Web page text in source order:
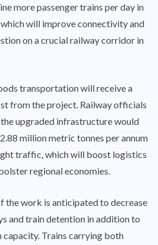
more passenger trains per day in
will improve connectivity and
on a crucial railway corridor in
transportation will receive a
from the project. Railway officials
upgraded infrastructure would
million metric tonnes per annum
traffic, which will boost logistics
regional economies.
the work is anticipated to decrease
and train detention in addition to
capacity. Trains carrying both